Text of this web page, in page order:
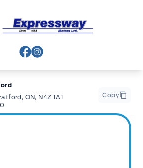
Ford
View Facebook Page
View Instagram Page
ON, N4Z 1A1
Copy